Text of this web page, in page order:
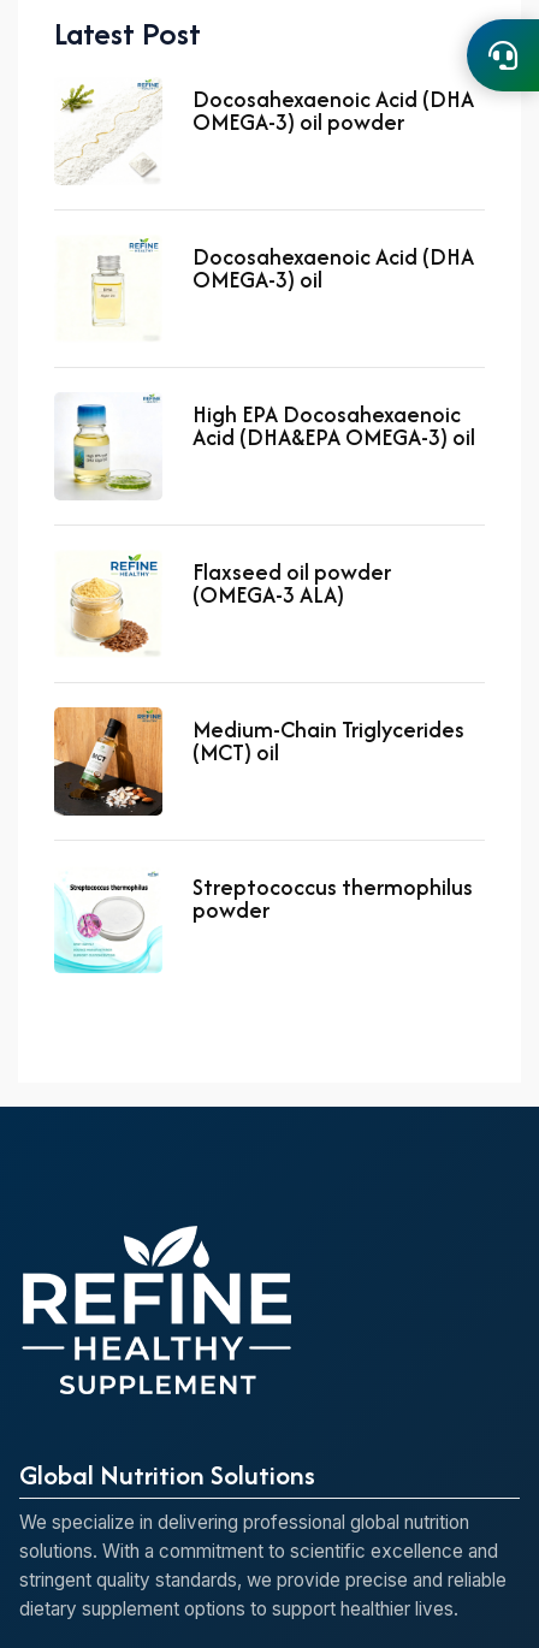
Latest Post
Docosahexaenoic Acid (DHA
OMEGA-3) oil powder
Docosahexaenoic Acid (DHA
OMEGA-3) oil
High EPA Docosahexaenoic
Acid (DHA&EPA OMEGA-3) oil
Flaxseed oil powder
(OMEGA-3 ALA)
Medium-Chain Triglycerides
(MCT) oil
Streptococcus thermophilus
powder
Global Nutrition Solutions
We specialize in delivering professional global nutrition
solutions. With a commitment to scientific excellence and
stringent quality standards, we provide precise and reliable
dietary supplement options to support healthier lives.